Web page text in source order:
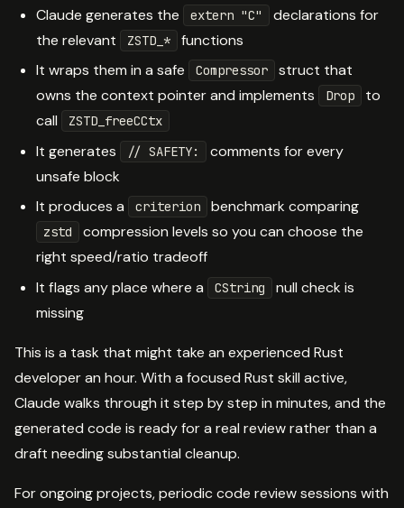
Claude generates the extern "C"
declarations for
the relevant
ZSTD_*
functions
It wraps them in a safe
Compressor
struct that
owns the context pointer and implements
Drop
to
call
ZSTD_freeCCtx
It generates // SAFETY:
comments for every
unsafe block
It produces a
criterion benchmark comparing
zstd
compression levels so you can choose the
right speed/ratio tradeoff
It flags any place where a
CString
null check is
missing
This is a task that might take an experienced Rust
developer an hour. With a focused Rust skill active,
Claude walks through it step by step in minutes, and the
generated code is ready for a real review rather than a
draft needing substantial cleanup.
For ongoing projects, periodic code review sessions with